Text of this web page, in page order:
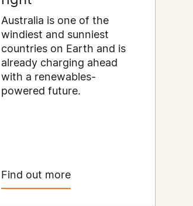
Australia is one of the
windiest and sunniest
countries on Earth and is
already charging ahead
with a renewables-
powered future.
Find out more